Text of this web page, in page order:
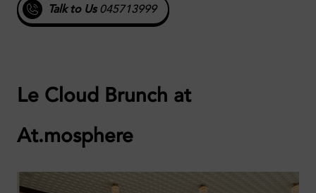
Talk to Us045713999
Le Cloud Brunch at
At.mosphere